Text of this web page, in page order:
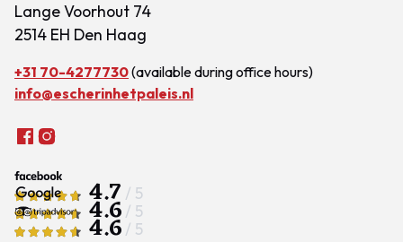
Lange Voorhout 74
2514 EH Den Haag
+31 70-4277730(available during office hours)
info@escherinhetpaleis.nl
4.7 / 5
4.6 / 5
4.6 / 5